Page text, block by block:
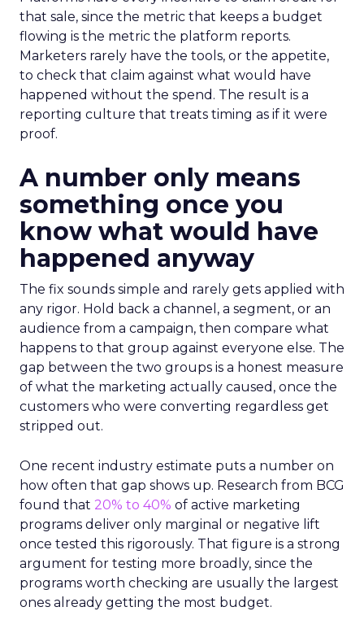
that sale, since the metric that keeps a budget
flowing is the metric the platform reports.
Marketers rarely have the tools, or the appetite,
to check that claim against what would have
happened without the spend. The result is a
reporting culture that treats timing as if it were
proof.
A number only means
something once you
know what would have
happened anyway
The fix sounds simple and rarely gets applied with
any rigor. Hold back a channel, a segment, or an
audience from a campaign, then compare what
happens to that group against everyone else. The
gap between the two groups is a honest measure
of what the marketing actually caused, once the
customers who were converting regardless get
stripped out.
One recent industry estimate puts a number on
how often that gap shows up. Research from BCG
found that 20% to 40% of active marketing
programs deliver only marginal or negative lift
once tested this rigorously. That figure is a strong
argument for testing more broadly, since the
programs worth checking are usually the largest
ones already getting the most budget.